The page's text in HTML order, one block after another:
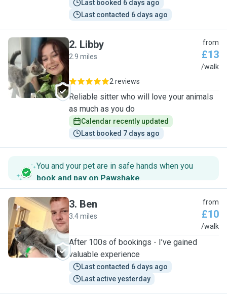
Last booked 6 days ago
Last contacted 6 days ago
L
2. Libby
2.9 miles
from
£13
/walk
2 reviews
Reliable sitter who will love your animals
as much as you do
Calendar recently updated
Last booked 7 days ago
You and your pet are in safe hands when you
book and pay on Pawshake.
B
3. Ben
3.4 miles
from
£10
/walk
After 100s of bookings - I’ve gained
valuable experience
Last contacted 6 days ago
Last active yesterday